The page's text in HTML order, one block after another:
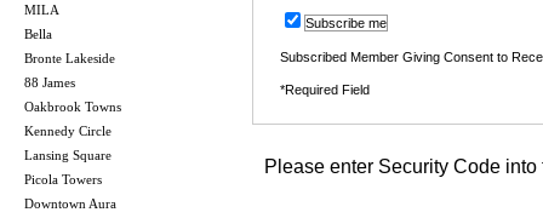
MILA
Bella
Bronte Lakeside
88 James
Oakbrook Towns
Kennedy Circle
Lansing Square
Picola Towers
Downtown Aura
Subscribe me
Subscribed Member Giving Consent to
*Required Field
Please enter Security Code into